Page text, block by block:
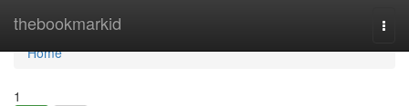
thebookmarkid
Home
Home
1